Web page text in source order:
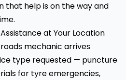
that help is on the way and
at Your Location
mechanic arrives
type requested — puncture
for tyre emergencies,